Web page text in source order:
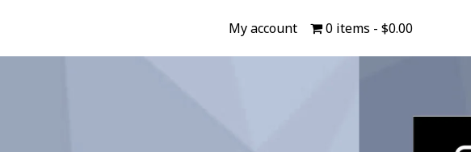
My account 0 items $0.00